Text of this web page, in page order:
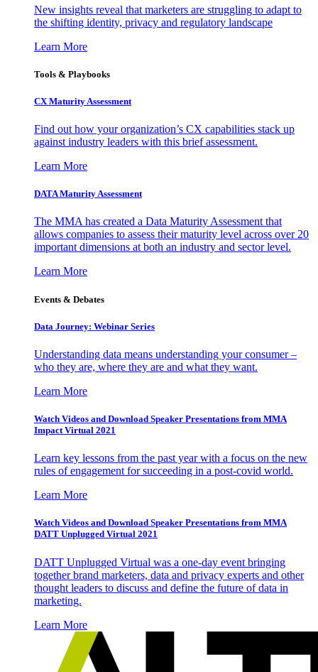
New insights reveal that marketers are struggling to adapt to
the shifting identity, privacy and regulatory landscape
Learn More
Tools & Playbooks
CX Maturity Assessment
Find out how your organization’s CX capabilities stack up
against industry leaders with this brief assessment.
Learn More
DATA Maturity Assessment
The MMA has created a Data Maturity Assessment that
allows companies to assess their maturity level across over 20
important dimensions at both an industry and sector level.
Learn More
Events & Debates
Data Journey: Webinar Series
Understanding data means understanding your consumer –
who they are, where they are and what they want.
Learn More
Watch Videos and Download Speaker Presentations from MMA
Impact Virtual 2021
Learn key lessons from the past year with a focus on the new
rules of engagement for succeeding in a post-covid world.
Learn More
Watch Videos and Download Speaker Presentations from MMA
DATT Unplugged Virtual 2021
DATT Unplugged Virtual was a one-day event bringing
together brand marketers, data and privacy experts and other
thought leaders to discuss and define the future of data in
marketing.
Learn More